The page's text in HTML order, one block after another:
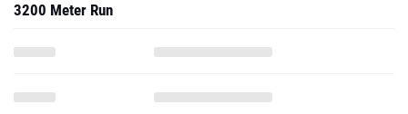
3200 Meter Run